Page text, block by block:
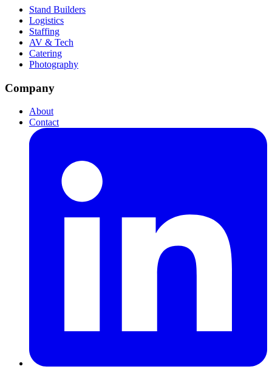
Stand Builders
Logistics
Staffing
AV & Tech
Catering
Photography
Company
About
Contact